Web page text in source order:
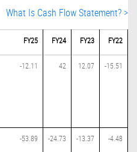
What Is Cash Flow Statement? >
FY25 FY24 FY23 FY22
-12.11 42 12.07 -15.51
-53.89 -24.73 -13.37 -4.48